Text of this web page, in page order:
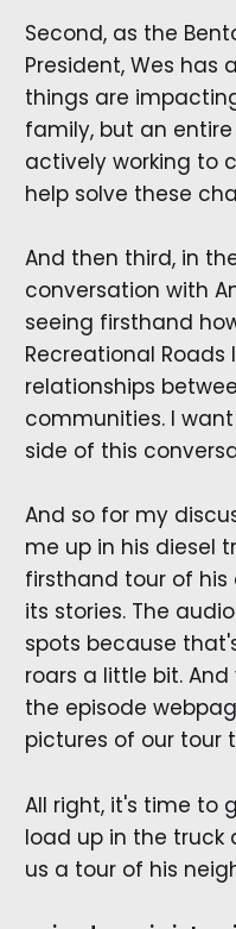
Second, as the
President, Wes has
things are
family, but an
actively working to
help solve these
And then third, in
conversation with
seeing firsthand
Recreational
relationships
communities. I
side of this
And so for my
me up in his diesel
firsthand tour of
its stories. The
spots because
roars a little bit.
the episode
pictures of our tour
All right, it's time to
load up in the truck
us a tour of his